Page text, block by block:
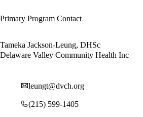
Primary Program Contact
Tameka Jackson-Leung, DHSc
Delaware Valley Community Health Inc
leungt@dvch.org
(215) 599-1405